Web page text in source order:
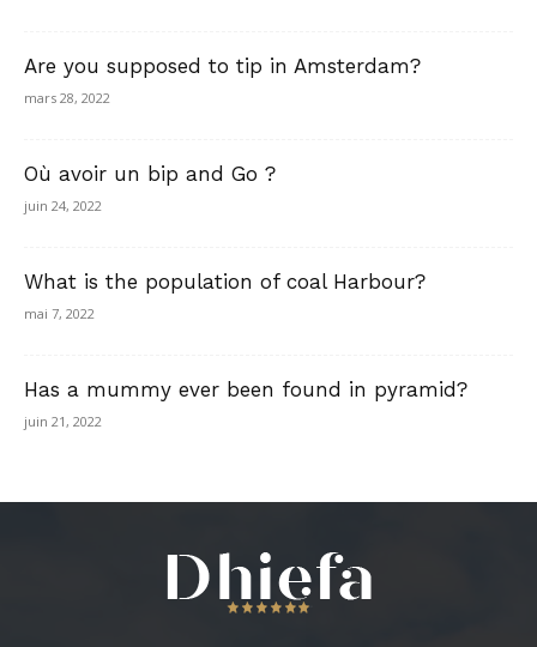
Are you supposed to tip in Amsterdam?
mars 28, 2022
Où avoir un bip and Go ?
juin 24, 2022
What is the population of coal Harbour?
mai 7, 2022
Has a mummy ever been found in pyramid?
juin 21, 2022